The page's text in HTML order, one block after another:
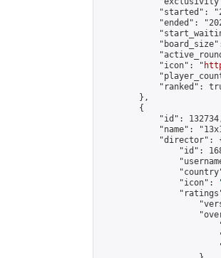
"started":
"ended":
            "icon": "
"ranked":
        },
        {
"id":
"name":
"director":
"id":
"icon":